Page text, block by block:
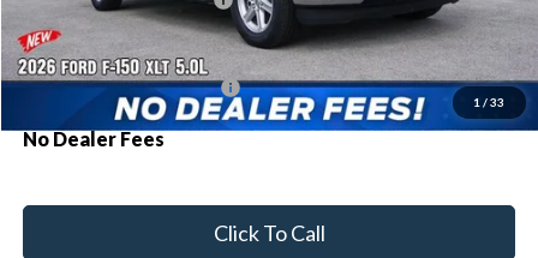
1 / 33
Additional Rebates
Conditional Ford Incentives: $3,250
No Dealer Fees
Click To Call